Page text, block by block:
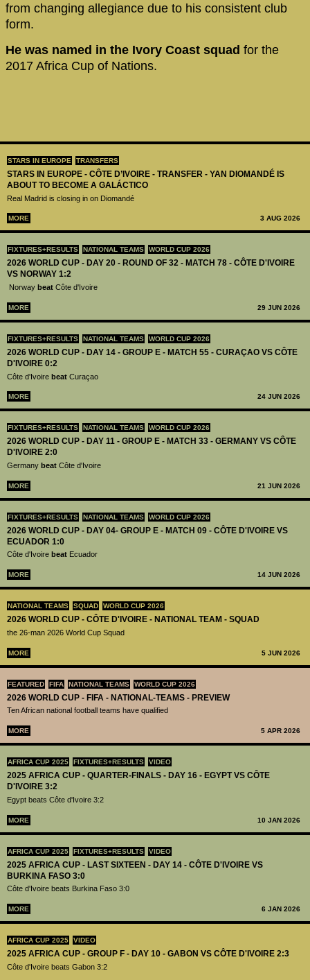
STARS IN EUROPE TRANSFERS
STARS IN EUROPE - CÔTE D’IVOIRE - TRANSFER - YAN DIOMANDÉ IS
ABOUT TO BECOME A GALÁCTICO
Real Madrid is closing in on Diomandé
MORE 3 AUG 2026
FIXTURES+RESULTS NATIONAL TEAMS WORLD CUP 2026
2026 WORLD CUP - DAY 20 - ROUND OF 32 - MATCH 78 - CÔTE D'IVOIRE
VS NORWAY 1:2
Norway beat Côte d'Ivoire
MORE 29 JUN 2026
FIXTURES+RESULTS NATIONAL TEAMS WORLD CUP 2026
2026 WORLD CUP - DAY 14 - GROUP E - MATCH 55 - CURAÇAO VS CÔTE
D'IVOIRE 0:2
Côte d'Ivoire beat Curaçao
MORE 24 JUN 2026
FIXTURES+RESULTS NATIONAL TEAMS WORLD CUP 2026
2026 WORLD CUP - DAY 11 - GROUP E - MATCH 33 - GERMANY VS CÔTE
D'IVOIRE 2:0
Germany beat Côte d'Ivoire
MORE 21 JUN 2026
FIXTURES+RESULTS NATIONAL TEAMS WORLD CUP 2026
2026 WORLD CUP - DAY 04- GROUP E - MATCH 09 - CÔTE D'IVOIRE VS
ECUADOR 1:0
Côte d'Ivoire beat Ecuador
MORE 14 JUN 2026
NATIONAL TEAMS SQUAD WORLD CUP 2026
2026 WORLD CUP - CÔTE D'IVOIRE - NATIONAL TEAM - SQUAD
the 26-man 2026 World Cup Squad
MORE 5 JUN 2026
FEATURED FIFA NATIONAL TEAMS WORLD CUP 2026
2026 WORLD CUP - FIFA - NATIONAL-TEAMS - PREVIEW
Ten African national football teams have qualified
MORE 5 APR 2026
AFRICA CUP 2025 FIXTURES+RESULTS VIDEO
2025 AFRICA CUP - QUARTER-FINALS - DAY 16 - EGYPT VS CÔTE
D'IVOIRE 3:2
Egypt beats Côte d'Ivoire 3:2
MORE 10 JAN 2026
AFRICA CUP 2025 FIXTURES+RESULTS VIDEO
2025 AFRICA CUP - LAST SIXTEEN - DAY 14 - CÔTE D'IVOIRE VS
BURKINA FASO 3:0
Côte d'Ivoire beats Burkina Faso 3:0
MORE 6 JAN 2026
AFRICA CUP 2025 VIDEO
2025 AFRICA CUP - GROUP F - DAY 10 - GABON VS CÔTE D'IVOIRE 2:3
Côte d'Ivoire beats Gabon 3:2
from changing allegiance due to his consistent club
form.
He was named in the Ivory Coast squad for the
2017 Africa Cup of Nations.